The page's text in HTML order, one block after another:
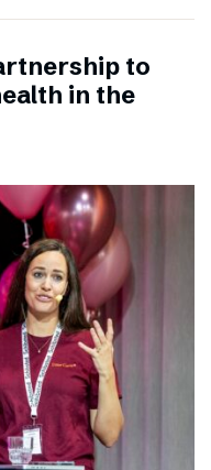
to
in the